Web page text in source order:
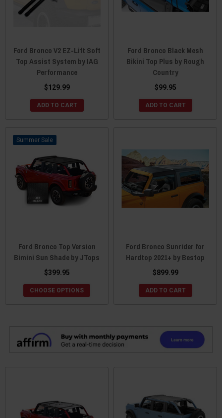
Ford Bronco V2 EZ-Lift Soft
Top Assist System by IAG
Performance
$129.99
ADD TO CART
Ford Bronco Black Mesh
Bikini Top Plus by Rough
Country
$99.95
ADD TO CART
Sale
Ford Bronco Top Version
Bimini Sun Shade by JTops
$399.95
CHOOSE OPTIONS
Ford Bronco Sunrider for
Hardtop 2021+ by Bestop
$899.99
ADD TO CART